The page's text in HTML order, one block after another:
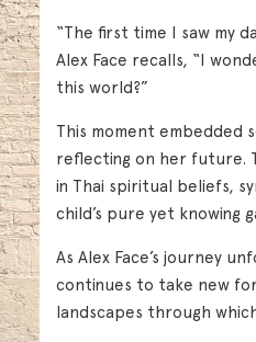
“The first time I saw my
Alex Face recalls, “I
this world?”
This moment embedded
reflecting on her future.
in Thai spiritual beliefs,
child’s pure yet knowing
As Alex Face’s journey
continues to take new
landscapes through